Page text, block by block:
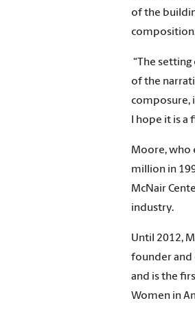
of the
“The
of the
composure,
I hope it is
Moore, who
million in
McNair
industry.
Until 2012,
founder and
and is the
Women in